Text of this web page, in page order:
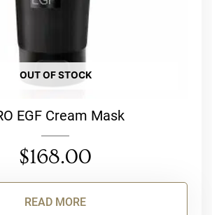
OUT OF STOCK
EGF Cream Mask
$168.00
READ MORE